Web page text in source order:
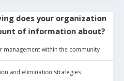
does your organization
of information about?
management within the community
and elimination strategies